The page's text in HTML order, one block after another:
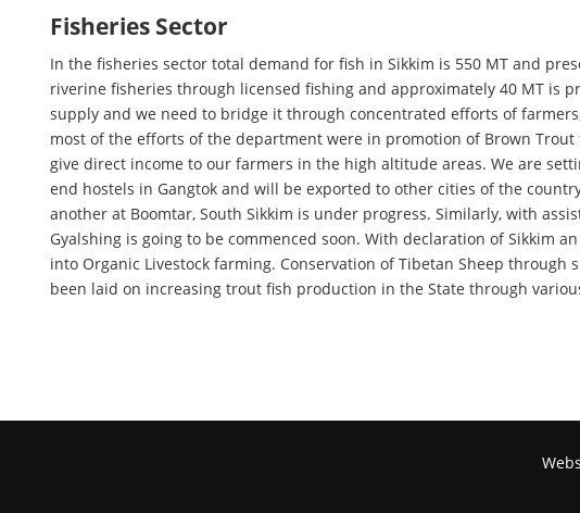
Fisheries Sector
In the fisheries sector total demand for fish in Sikkim is 550 MT and
riverine fisheries through licensed fishing and approximately 40 MT is
supply and we need to bridge it through concentrated efforts of
most of the efforts of the department were in promotion of Brown
give direct income to our farmers in the high altitude areas. We are
end hostels in Gangtok and will be exported to other cities of the
another at Boomtar, South Sikkim is under progress. Similarly, with
Gyalshing is going to be commenced soon. With declaration of Sikkim
into Organic Livestock farming. Conservation of Tibetan Sheep
been laid on increasing trout fish production in the State through